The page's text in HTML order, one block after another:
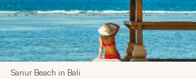
Sanur Beach in Bali